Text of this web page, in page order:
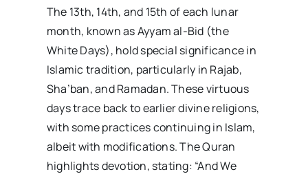
The 13th, 14th, and 15th of each lunar
month, known as Ayyam al-Bid (the
White Days), hold special significance in
Islamic tradition, particularly in Rajab,
Sha’ban, and Ramadan. These virtuous
days trace back to earlier divine religions,
with some practices continuing in Islam,
albeit with modifications. The Quran
highlights devotion, stating: “And We